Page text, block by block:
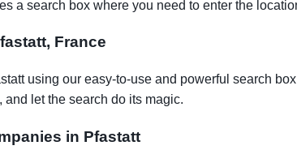
a search box where you need to enter the
France
using our easy-to-use and powerful search
let the search do its magic.
in Pfastatt